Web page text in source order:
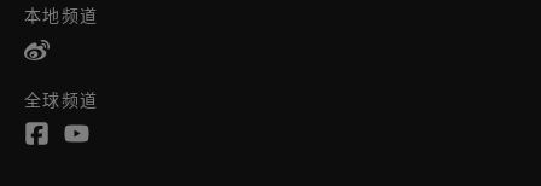
本地频道
全球频道